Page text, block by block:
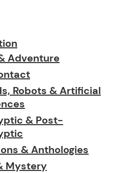
Adventure
Robots & Artificial
& Post-
& Anthologies
Mystery